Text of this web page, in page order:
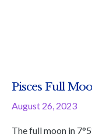
Pisces Full
August 26, 2023
The full moon in